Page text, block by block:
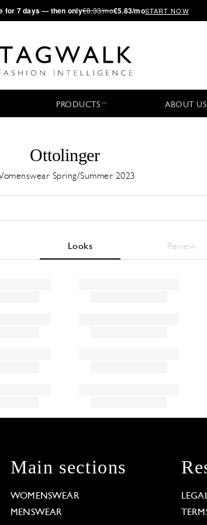
for 7 days — then only€8.33/mo€5.83/moSTART NOW
PRODUCTS ABOUT US
Ottolinger
Spring/Summer 2023
Looks Review
Main sections
WOMENSWEAR
MENSWEAR